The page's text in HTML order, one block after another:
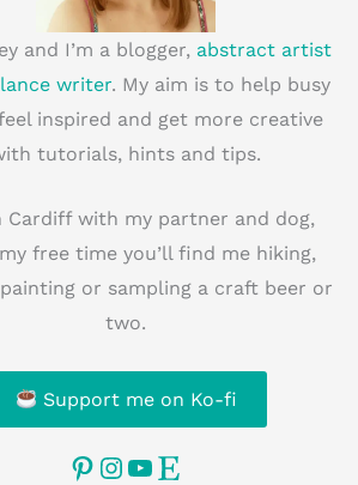
and I’m a blogger, abstract artist
writer. My aim is to help busy
inspired and get more creative
tutorials, hints and tips.
Cardiff with my partner and dog,
free time you’ll find me hiking,
or sampling a craft beer or
two.
Support me on Ko-fi
Pinterest
Instagram
YouTube
Etsy